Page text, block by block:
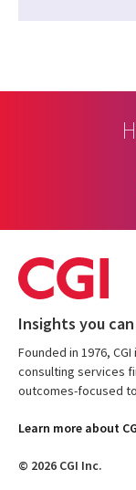
Insights you
Founded in 1976,
consulting services
outcomes-focused
Learn more about
© 2026 CGI Inc.